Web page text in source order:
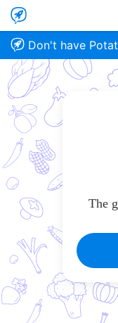

 Don't have
The